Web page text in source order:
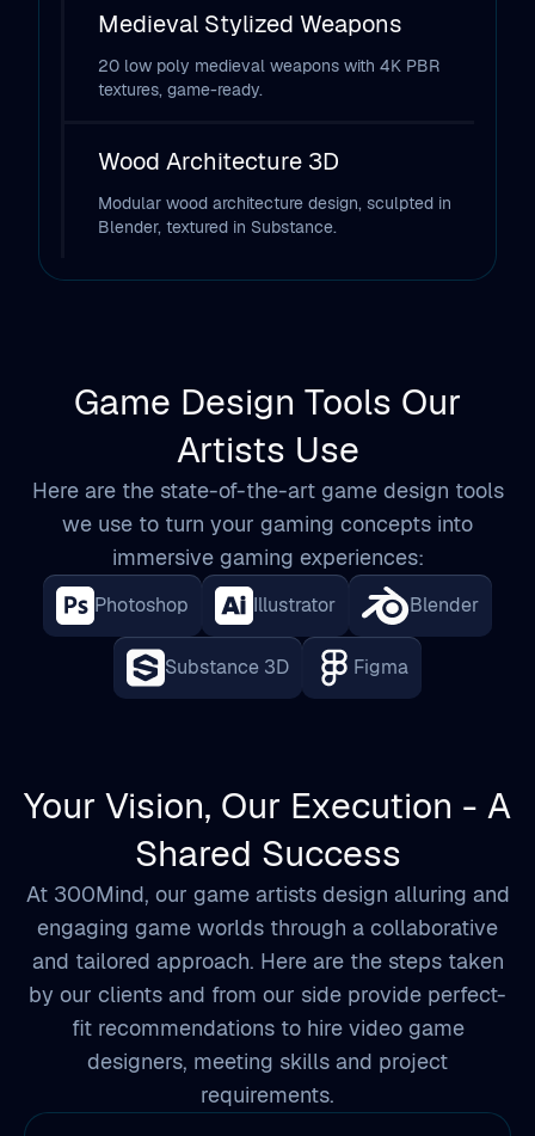
Medieval Stylized Weapons
20 low poly medieval weapons with 4K PBR
textures, game-ready.
Wood Architecture 3D
Modular wood architecture design, sculpted in
Blender, textured in Substance.
Game Design Tools Our
Artists Use
Here are the state-of-the-art game design tools
we use to turn your gaming concepts into
immersive gaming experiences:
Photoshop Illustrator Blender
Substance 3D Figma
Your Vision, Our Execution - A
Shared Success
At 300Mind, our game artists design alluring and
engaging game worlds through a collaborative
and tailored approach. Here are the steps taken
by our clients and from our side provide perfect-
fit recommendations to hire video game
designers, meeting skills and project
requirements.